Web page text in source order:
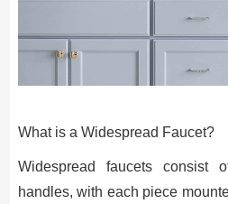
What is a Widespread Faucet?
Widespread faucets consist
handles, with each piece